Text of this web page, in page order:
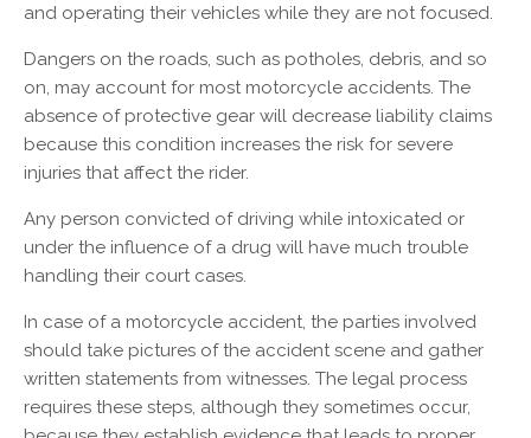
and operating their vehicles while they are not focused.
Dangers on the roads, such as potholes, debris, and so
on, may account for most motorcycle accidents. The
absence of protective gear will decrease liability claims
because this condition increases the risk for severe
injuries that affect the rider.
Any person convicted of driving while intoxicated or
under the influence of a drug will have much trouble
handling their court cases.
In case of a motorcycle accident, the parties involved
should take pictures of the accident scene and gather
written statements from witnesses. The legal process
requires these steps, although they sometimes occur,